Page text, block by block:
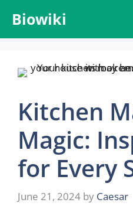
content
Biowiki
Kitchen
Magic:
for Every
June 21, 2024 by Caesar